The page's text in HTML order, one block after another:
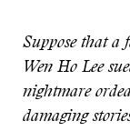
Suppose that a
Wen Ho Lee
nightmare
damaging